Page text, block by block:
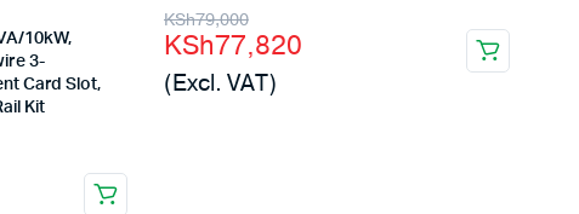
10kW,
3-
Card Slot,
Kit
KSh79,000
Original
price
was:
KSh77,820
Current
price
is:
(Excl. VAT)